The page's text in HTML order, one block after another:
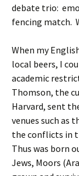
debate trio:
fencing match.
When my
local beers, I
academic
Thomson, the
Harvard, sent
venues such as
the conflicts in
Thus was born
Jews, Moors